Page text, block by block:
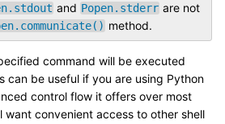
and Popen.stderr are not
method.
command will be executed
can be useful if you are using Python
control flow it offers over most
want convenient access to other shell